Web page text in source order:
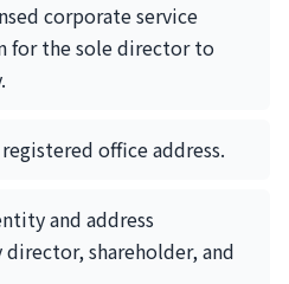
corporate service
for the sole director to
office address.
and address
shareholder, and